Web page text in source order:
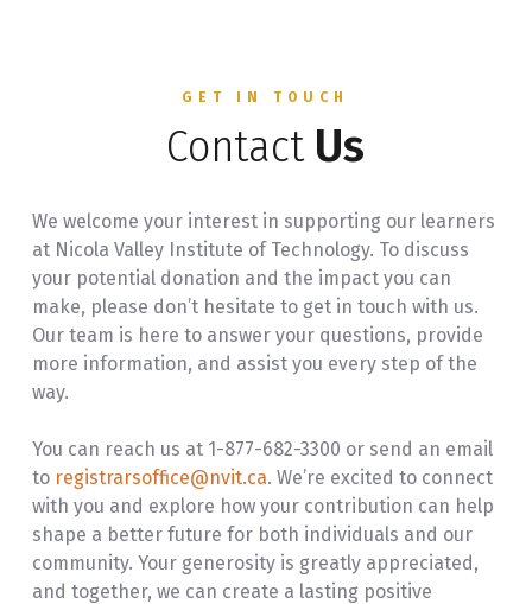
GET IN TOUCH
Contact Us
We welcome your interest in supporting our learners
at Nicola Valley Institute of Technology. To discuss
your potential donation and the impact you can
make, please don’t hesitate to get in touch with us.
Our team is here to answer your questions, provide
more information, and assist you every step of the
way.
You can reach us at 1-877-682-3300 or send an email
to registrarsoffice@nvit.ca. We’re excited to connect
with you and explore how your contribution can help
shape a better future for both individuals and our
community. Your generosity is greatly appreciated,
and together, we can create a lasting positive